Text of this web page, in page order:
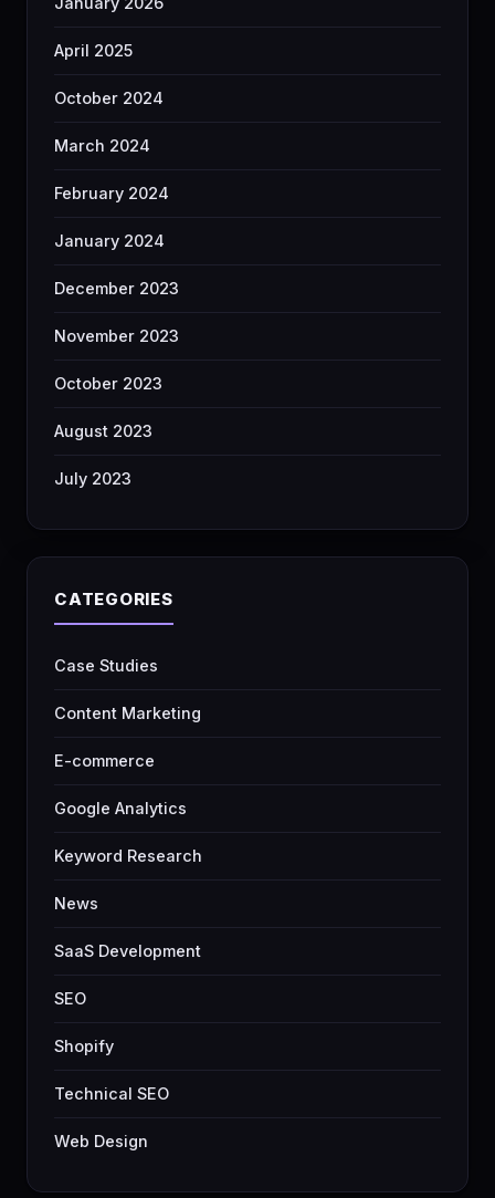
April 2025
October 2024
March 2024
February 2024
January 2024
December 2023
November 2023
October 2023
August 2023
July 2023
CATEGORIES
Case Studies
Content Marketing
E-commerce
Google Analytics
Keyword Research
News
SaaS Development
SEO
Shopify
Technical SEO
Web Design